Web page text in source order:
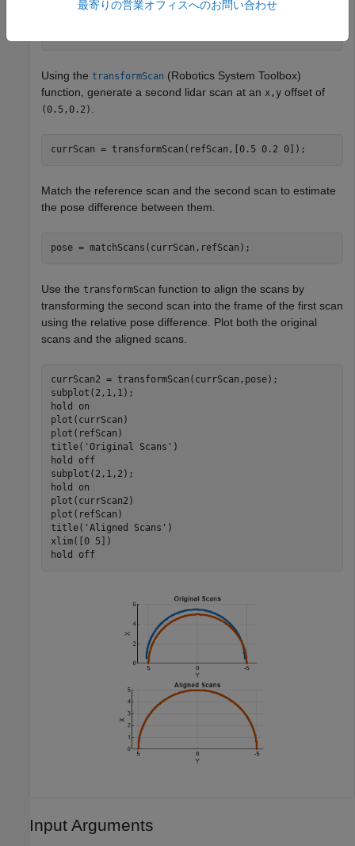
refRanges = 5*ones(1,300);
Using the transformScan (Robotics System Toolbox)
function, generate a second lidar scan at an x,y offset of
(0.5,0.2)
currScan = transformScan(refScan,[0.5 0.2 0]);
Match the reference scan and the second scan to estimate
the pose difference between them.
pose = matchScans(currScan,refScan);
Use the transformScan function to align the scans by
transforming the second scan into the frame of the first scan
using the relative pose difference. Plot both the original
scans and the aligned scans.
currScan2 = transformScan(currScan,pose);
subplot(2,1,1);
hold
on
plot(currScan)
plot(refScan)
title( 'Original Scans' )
hold
off
subplot(2,1,2);
hold
on
plot(currScan2)
plot(refScan)
title( 'Aligned Scans' )
xlim([0 5])
hold
off
Input Arguments
最寄りの営業オフィスへのお問い合わせ